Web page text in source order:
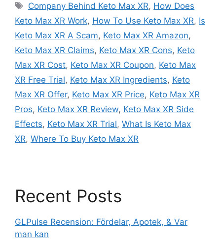
Tags
Company Behind Keto Max XR, How Does
Keto Max XR Work, How To Use Keto Max XR, Is
Keto Max XR A Scam, Keto Max XR Amazon,
Keto Max XR Claims, Keto Max XR Cons, Keto
Max XR Cost, Keto Max XR Coupon, Keto Max
XR Free Trial, Keto Max XR Ingredients, Keto
Max XR Offer, Keto Max XR Price, Keto Max XR
Pros, Keto Max XR Review, Keto Max XR Side
Effects, Keto Max XR Trial, What Is Keto Max
XR, Where To Buy Keto Max XR
Recent Posts
GLPulse Recension: Fördelar, Apotek, & Var
man kan